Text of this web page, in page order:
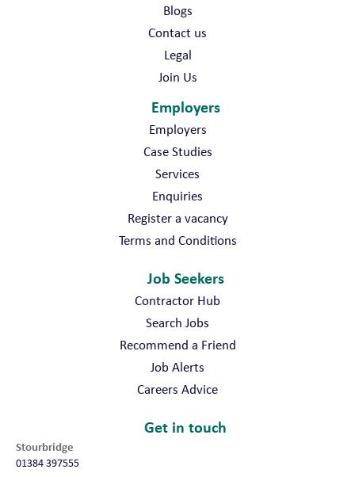
Blogs
Contact us
Legal
Join Us
Employers
Employers
Case Studies
Services
Enquiries
Register a vacancy
Terms and Conditions
Job Seekers
Contractor Hub
Search Jobs
Recommend a Friend
Job Alerts
Careers Advice
Get in touch
Stourbridge
01384 397555